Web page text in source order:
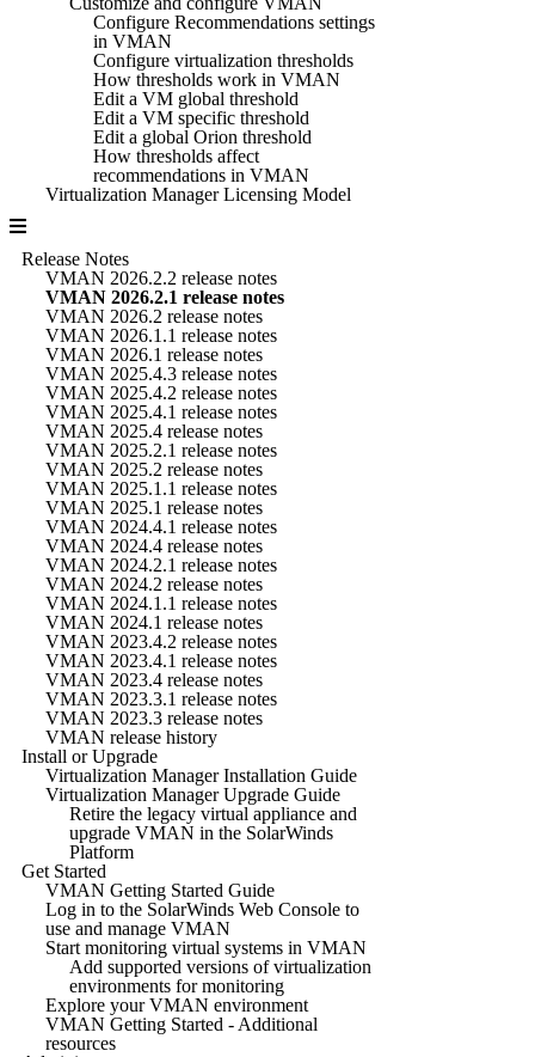
Configure Recommendations settings
in VMAN
Configure virtualization thresholds
How thresholds work in VMAN
Edit a VM global threshold
Edit a VM specific threshold
Edit a global Orion threshold
How thresholds affect
recommendations in VMAN
Virtualization Manager Licensing Model
Release Notes
VMAN 2026.2.2 release notes
VMAN 2026.2.1 release notes
VMAN 2026.2 release notes
VMAN 2026.1.1 release notes
VMAN 2026.1 release notes
VMAN 2025.4.3 release notes
VMAN 2025.4.2 release notes
VMAN 2025.4.1 release notes
VMAN 2025.4 release notes
VMAN 2025.2.1 release notes
VMAN 2025.2 release notes
VMAN 2025.1.1 release notes
VMAN 2025.1 release notes
VMAN 2024.4.1 release notes
VMAN 2024.4 release notes
VMAN 2024.2.1 release notes
VMAN 2024.2 release notes
VMAN 2024.1.1 release notes
VMAN 2024.1 release notes
VMAN 2023.4.2 release notes
VMAN 2023.4.1 release notes
VMAN 2023.4 release notes
VMAN 2023.3.1 release notes
VMAN 2023.3 release notes
VMAN release history
Install or Upgrade
Virtualization Manager Installation Guide
Virtualization Manager Upgrade Guide
Retire the legacy virtual appliance and
upgrade VMAN in the SolarWinds
Platform
Get Started
VMAN Getting Started Guide
Log in to the SolarWinds Web Console to
use and manage VMAN
Start monitoring virtual systems in VMAN
Add supported versions of virtualization
environments for monitoring
Explore your VMAN environment
VMAN Getting Started - Additional
resources